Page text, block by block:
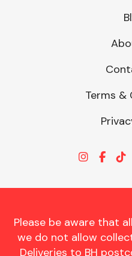
Please be aware that
we do not allow
Deliveries to BH
Terms &
© CHARLES TRENT LTD 2026
St. Georges Avenue,